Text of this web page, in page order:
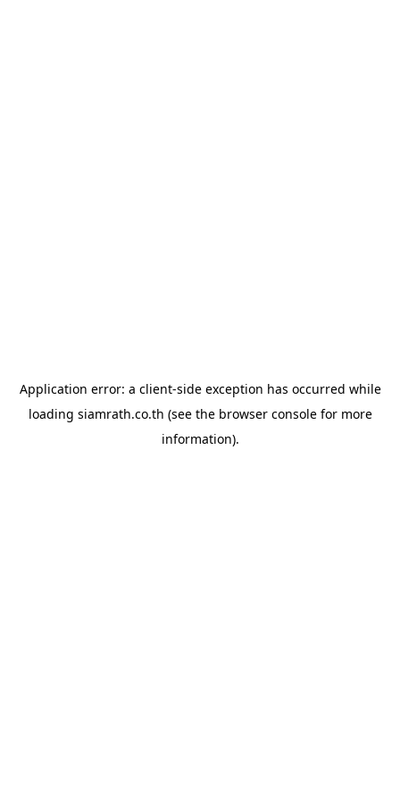
Application error: a client-side exception has occurred while
loading siamrath.co.th (see the browser consolefor more
information).